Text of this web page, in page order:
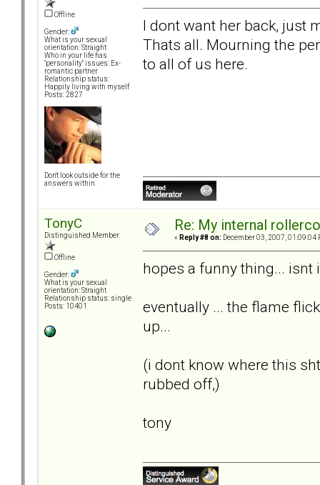
Offline
Gender:
What is your sexual
orientation: Straight
Who in your life has
"personality" issues: Ex-
romantic partner
Relationship status:
Happily living with myself
Posts: 2827
Don't look outside for the
answers within.
I dont want her back, just
Thats all. Mourning the
to all of us here.
TonyC
Distinguished Member
Offline
Gender:
What is your sexual
orientation: Straight
Relationship status: single
Posts: 10401
Re: My internal
« Reply #8 on: December 03, 2007, 01:09:04
hopes a funny thing... isnt
eventually ... the flame
up...
(i dont know where this
rubbed off,)
tony